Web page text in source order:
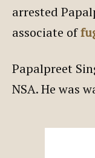
arrested
associate of
Papalpreet
NSA. He was